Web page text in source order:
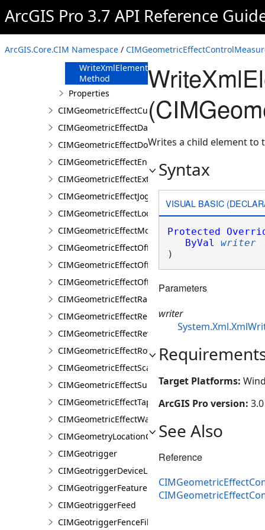
ArcGIS Pro 3.7 API Reference
ArcGIS.Core.CIM Namespace /
Method
Method
ToJson Method
WriteXmlElements
Method
Properties
CIMGeometricEffectCut
CIMGeometricEffectDashes
CIMGeometricEffectDonut
CIMGeometricEffectEnclosingPolygon
CIMGeometricEffectExtension
CIMGeometricEffectJog
CIMGeometricEffectLocalizerFeather
CIMGeometricEffectMove
CIMGeometricEffectOffset
CIMGeometricEffectOffsetHatch
CIMGeometricEffectOffsetTangent
CIMGeometricEffectRadial
CIMGeometricEffectRegularPolygon
CIMGeometricEffectReverse
CIMGeometricEffectRotate
CIMGeometricEffectScale
CIMGeometricEffectSuppress
CIMGeometricEffectTaperedPolygon
CIMGeometricEffectWave
CIMGeometryLocationCondition
CIMGeotrigger
CIMGeotriggerDeviceLocationFeed
CIMGeotriggerFeatureFenceParameters
CIMGeotriggerFeed
CIMGeotriggerFenceFilter
Writes a child element to
Syntax
VISUAL BASIC
Protected
ByVal
writer
)
Parameters
writer
Target Platforms:
ArcGIS Pro version:
See Also
Reference